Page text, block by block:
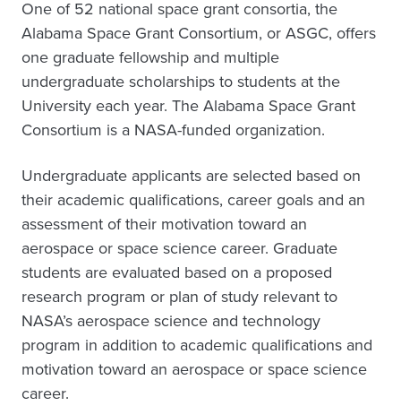
One of 52 national space grant consortia, the
Alabama Space Grant Consortium, or ASGC, offers
one graduate fellowship and multiple
undergraduate scholarships to students at the
University each year. The Alabama Space Grant
Consortium is a NASA-funded organization.
Undergraduate applicants are selected based on
their academic qualifications, career goals and an
assessment of their motivation toward an
aerospace or space science career. Graduate
students are evaluated based on a proposed
research program or plan of study relevant to
NASA’s aerospace science and technology
program in addition to academic qualifications and
motivation toward an aerospace or space science
career.